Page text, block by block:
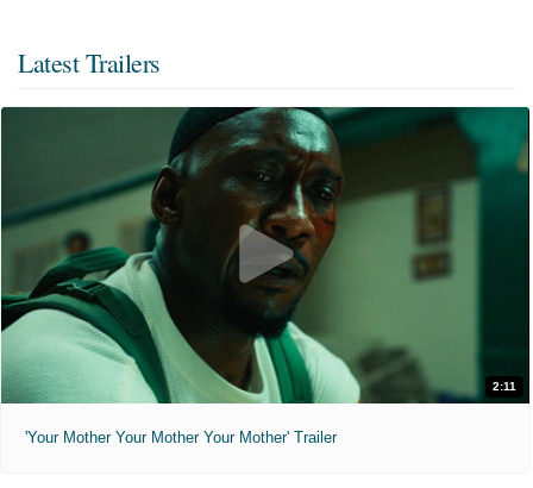
Latest Trailers
2:11
'Your Mother Your Mother Your Mother' Trailer